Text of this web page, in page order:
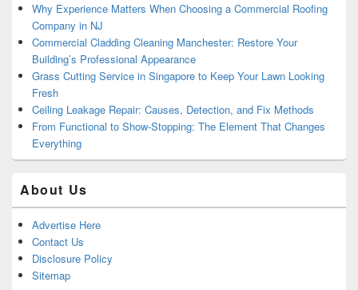
Why Experience Matters When Choosing a Commercial Roofing
Company in NJ
Commercial Cladding Cleaning Manchester: Restore Your
Building’s Professional Appearance
Grass Cutting Service in Singapore to Keep Your Lawn Looking
Fresh
Ceiling Leakage Repair: Causes, Detection, and Fix Methods
From Functional to Show-Stopping: The Element That Changes
Everything
About Us
Advertise Here
Contact Us
Disclosure Policy
Sitemap